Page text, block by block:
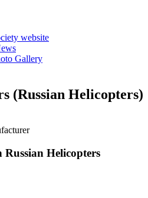
website
Gallery
(Russian Helicopters)
Helicopters